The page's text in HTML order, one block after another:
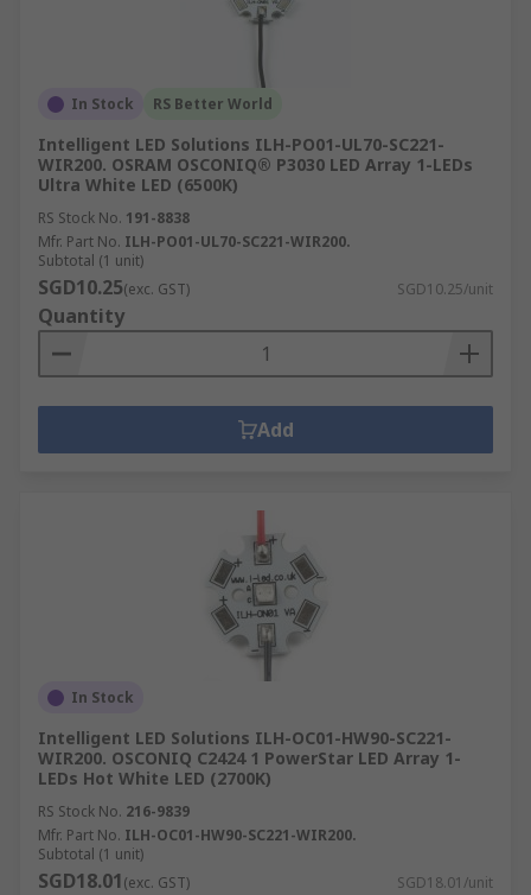
In Stock RS Better World
Intelligent LED Solutions ILH-PO01-UL70-SC221-
WIR200. OSRAM OSCONIQ® P3030 LED Array 1-LEDs
Ultra White LED (6500K)
RS Stock No. 191-8838
Mfr. Part No. ILH-PO01-UL70-SC221-WIR200.
Subtotal (1 unit)
SGD10.25(exc. GST) SGD10.25/unit
Quantity
Add
In Stock
Intelligent LED Solutions ILH-OC01-HW90-SC221-
WIR200. OSCONIQ C2424 1 PowerStar LED Array 1-
LEDs Hot White LED (2700K)
RS Stock No. 216-9839
Mfr. Part No. ILH-OC01-HW90-SC221-WIR200.
Subtotal (1 unit)
SGD18.01(exc. GST) SGD18.01/unit